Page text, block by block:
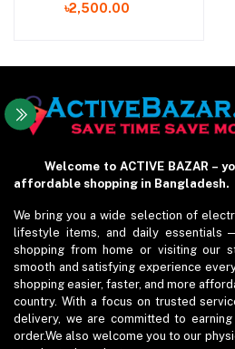
৳2,500.00
Welcome to ACTIVE BAZAR –
affordable shopping in Bangladesh.
We bring you a wide selection of
lifestyle items, and daily essentials
shopping from home or visiting our
smooth and satisfying experience
shopping easier, faster, and more
country. With a focus on trusted
delivery, we are committed to
order.We also welcome you to our